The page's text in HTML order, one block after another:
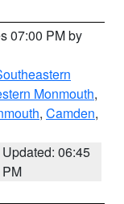
07:00 PM by
Monmouth,
, Camden,
Updated: 06:45
PM